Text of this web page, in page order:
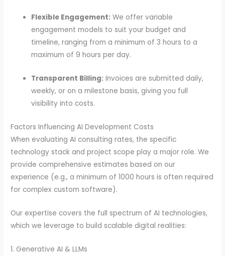
Flexible Engagement: We offer variable
engagement models to suit your budget and
timeline, ranging from a minimum of 3 hours to a
maximum of 9 hours per day.
Transparent Billing: Invoices are submitted daily,
weekly, or on a milestone basis, giving you full
visibility into costs.
Factors Influencing AI Development Costs
When evaluating AI consulting rates, the specific
technology stack and project scope play a major role. We
provide comprehensive estimates based on our
experience (e.g., a minimum of 1000 hours is often required
for complex custom software).
Our expertise covers the full spectrum of AI technologies,
which we leverage to build scalable digital realities:
1. Generative AI & LLMs